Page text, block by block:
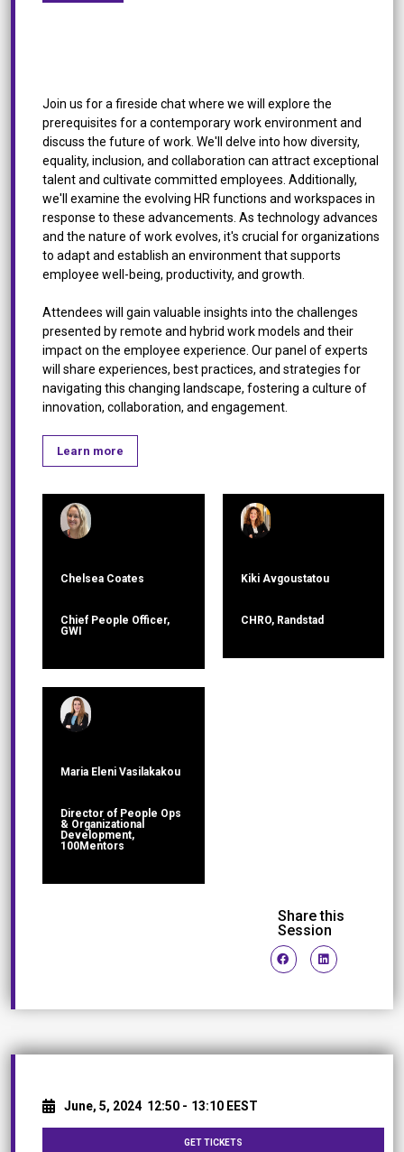
Join us for a fireside chat where we will explore the
prerequisites for a contemporary work environment and
discuss the future of work. We'll delve into how diversity,
equality, inclusion, and collaboration can attract exceptional
talent and cultivate committed employees. Additionally,
we'll examine the evolving HR functions and workspaces in
response to these advancements. As technology advances
and the nature of work evolves, it's crucial for organizations
to adapt and establish an environment that supports
employee well-being, productivity, and growth.
Attendees will gain valuable insights into the challenges
presented by remote and hybrid work models and their
impact on the employee experience. Our panel of experts
will share experiences, best practices, and strategies for
navigating this changing landscape, fostering a culture of
innovation, collaboration, and engagement.
Learn more
Chelsea Coates
Chief People Officer,
GWI
Kiki Avgoustatou
CHRO, Randstad
Maria Eleni Vasilakakou
Director of People Ops
& Organizational
Development,
100Mentors
Share this
Session
June, 5, 2024 12:50 - 13:10 EEST
GET TICKETS